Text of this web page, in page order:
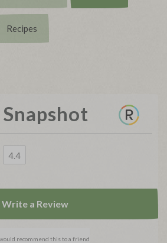
Recipes
4.4
Write a Review
recommend this to a friend